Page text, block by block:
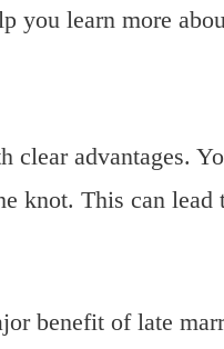
you learn more
advantages.
knot. This can
benefit of late